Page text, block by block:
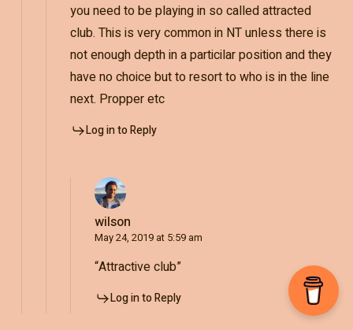
you need to be playing in so called attracted
club. This is very common in NT unless there is
not enough depth in a particilar position and they
have no choice but to resort to who is in the line
next. Propper etc
Log in to Reply
wilson
May 24, 2019 at 5:59 am
“Attractive club”
Log in to Reply